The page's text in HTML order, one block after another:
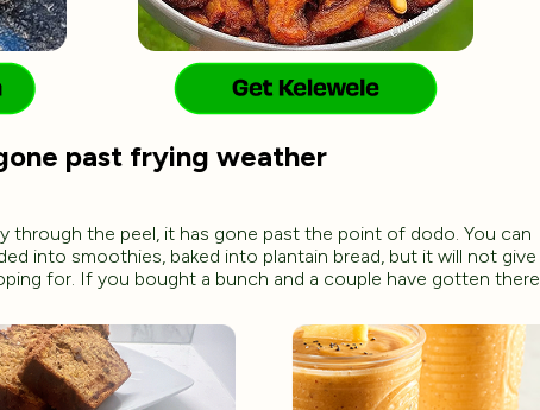
past frying weather
through the peel, it has gone past the point of dodo. You can
into smoothies, baked into plantain bread, but it will not give
for. If you bought a bunch and a couple have gotten there,